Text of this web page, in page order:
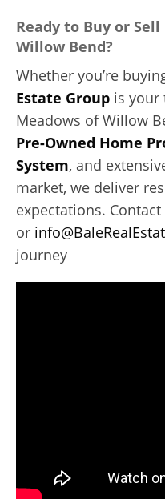
Ready to Buy or
Willow Bend?
Whether you’re
Estate Group is your
Meadows of Willow
Pre-Owned Home
System, and
market, we deliver
expectations.
or
journey